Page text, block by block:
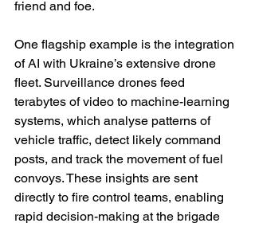
friend and foe.
One flagship example is the integration
of AI with Ukraine’s extensive drone
fleet. Surveillance drones feed
terabytes of video to machine-learning
systems, which analyse patterns of
vehicle traffic, detect likely command
posts, and track the movement of fuel
convoys. These insights are sent
directly to fire control teams, enabling
rapid decision-making at the brigade